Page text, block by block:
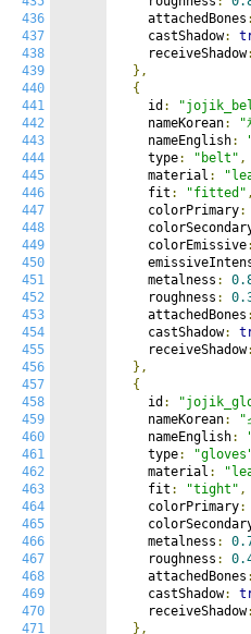
436
437
438
439
440
441
442
443
444
445
446
447
448
449
450
451
452
453
454
455
456
457
458
459
460
461
462
463
464
465
466
467
468
469
470
471
    attachedBones
:
    castShadow
:
    receiveShadow
:
},
{
    id
:
    nameKorean
: "
    nameEnglish
:
    type
: "belt" ,
    material
:
    fit
: "fitted" ,
    colorPrimary
:
    colorEmissive
:
    metalness
:
    roughness
:
    attachedBones
:
    castShadow
:
    receiveShadow
:
},
{
    id
:
    nameKorean
: "
    nameEnglish
:
    type
:
    material
:
    fit
: "tight" ,
    colorPrimary
:
    metalness
:
    roughness
:
    attachedBones
:
    castShadow
:
    receiveShadow
:
},